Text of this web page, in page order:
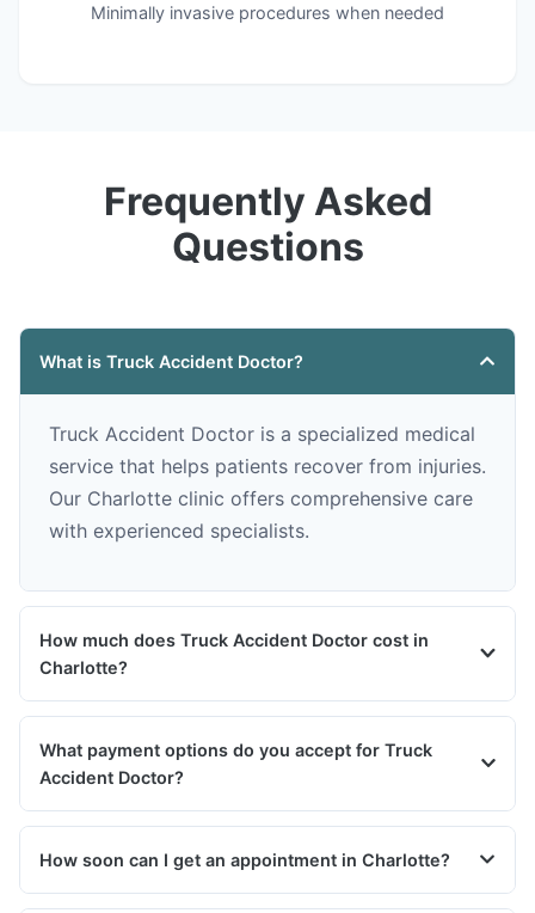
Minimally invasive procedures when needed
Frequently Asked
Questions
What is Truck Accident Doctor?
Truck Accident Doctor is a specialized medical
service that helps patients recover from injuries.
Our Charlotte clinic offers comprehensive care
with experienced specialists.
How much does Truck Accident Doctor cost in
Charlotte?
What payment options do you accept for Truck
Accident Doctor?
How soon can I get an appointment in Charlotte?